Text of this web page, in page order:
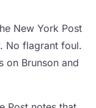
New York Post
No flagrant foul.
on Brunson and